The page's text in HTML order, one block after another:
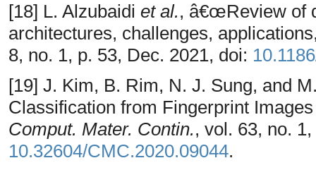
[18] L. Alzubaidi et al., â€œReview of
architectures, challenges,
8, no. 1, p. 53, Dec. 2021, doi:
[19] J. Kim, B. Rim, N. J. Sung, and
Classification from Fingerprint
Comput. Mater. Contin., vol. 63, no.
10.32604/CMC.2020.09044.